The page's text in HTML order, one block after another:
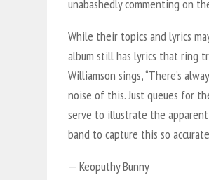
unabashedly commenting on
While their topics and lyrics
album still has lyrics that ring
Williamson sings, “There’s
noise of this. Just queues for
serve to illustrate the
band to capture this so
— Keoputhy Bunny